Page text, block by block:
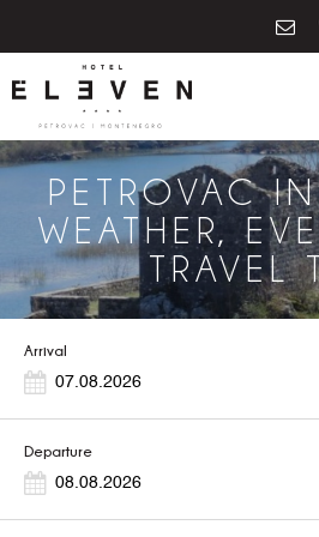
PETROVAC
WEATHER,
TRAVEL
Arrival
Departure